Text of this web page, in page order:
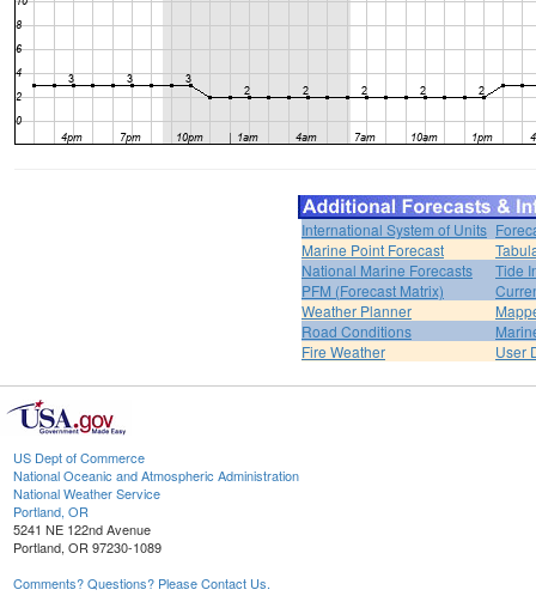
International System of Units
Marine Point Forecast
National Marine Forecasts
Tide
PFM (Forecast Matrix)
Weather Planner
Road Conditions
Fire Weather
User
US Dept of Commerce
National Oceanic and Atmospheric Administration
National Weather Service
Portland, OR
5241 NE 122nd Avenue
Portland, OR 97230-1089
Comments? Questions? Please Contact Us.